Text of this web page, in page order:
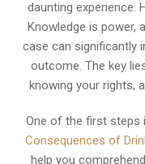
daunting experience.
Knowledge is power,
case can significantly
outcome. The key
knowing your rights,
One of the first steps
Consequences of
help you